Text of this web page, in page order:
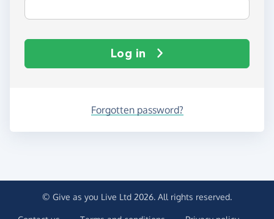
Log in
Forgotten password?
© Give as you Live Ltd 2026. All rights reserved.